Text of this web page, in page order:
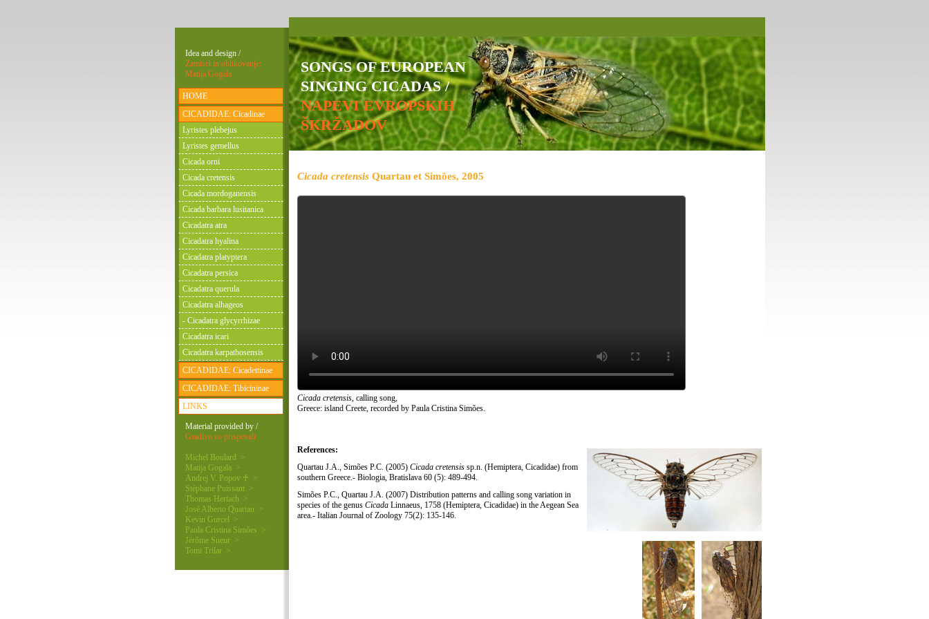
SONGS OF EUROPEAN
SINGING CICADAS /
NAPEVI EVROPSKIH
ŠKRŽADOV
Cicada cretensis Quartau et Simões, 2005
Cicada cretensis, calling song,
Greece: island Creete, recorded by Paula Cristina Simões.
References:
Quartau J.A., Simões P.C. (2005) Cicada cretensis sp.n. (Hemiptera, Cicadidae) from
southern Greece.- Biologia, Bratislava 60 (5): 489-494.
Simões P.C., Quartau J.A. (2007) Distribution patterns and calling song variation in
species of the genus Cicada Linnaeus, 1758 (Hemiptera, Cicadidae) in the Aegean Sea
area.- Italian Journal of Zoology 75(2): 135-146.
Idea and design /
Zamisel in oblikovanje:
Matija Gogala
HOME
CICADIDAE: Cicadinae
Lyristes plebejus
Lyristes gemellus
Cicada orni
Cicada cretensis
Cicada mordoganensis
Cicada barbara lusitanica
Cicadatra atra
Cicadatra hyalina
Cicadatra platyptera
Cicadatra persica
Cicadatra querula
Cicadatra alhageos
- Cicadatra glycyrrhizae
Cicadatra icari
Cicadatra karpathosensis
CICADIDAE: Cicadettinae
CICADIDAE: Tibicininae
LINKS
Material provided by /
Gradivo so prispevali:
Michel Boulard >
Matija Gogala >
Andrej V. Popov ♰ >
Stéphane Puissant >
Thomas Hertach >
José Alberto Quartau >
Kevin Gurcel >
Paula Cristina Simões >
Jérôme Sueur >
Tomi Trilar >